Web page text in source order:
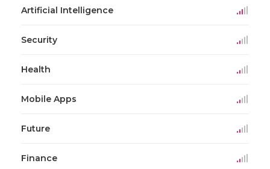
Artificial Intelligence
Security
Health
Mobile Apps
Future
Finance